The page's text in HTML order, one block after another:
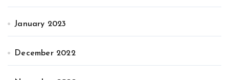
January 2023
December 2022